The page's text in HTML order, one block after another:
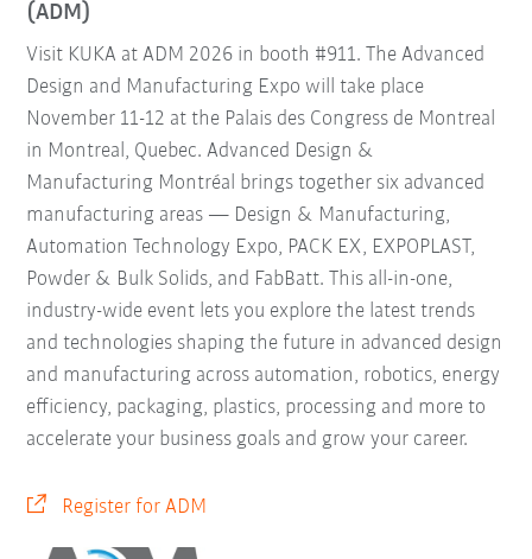
(ADM)
Visit KUKA at ADM 2026 in booth #911. The Advanced
Design and Manufacturing Expo will take place
November 11-12 at the Palais des Congress de Montreal
in Montreal, Quebec. Advanced Design &
Manufacturing Montréal brings together six advanced
manufacturing areas — Design & Manufacturing,
Automation Technology Expo, PACK EX, EXPOPLAST,
Powder & Bulk Solids, and FabBatt. This all-in-one,
industry-wide event lets you explore the latest trends
and technologies shaping the future in advanced design
and manufacturing across automation, robotics, energy
efficiency, packaging, plastics, processing and more to
accelerate your business goals and grow your career.
Register for ADM